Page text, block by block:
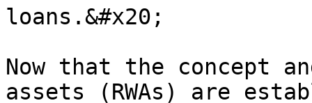
loans.&#x20;
Now that the concept
assets (RWAs) are